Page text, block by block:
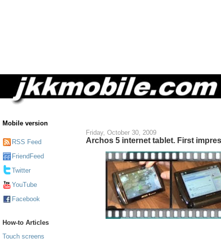
Mobile version
RSS Feed
FriendFeed
Twitter
YouTube
Facebook
How-to Articles
Touch screens
Friday, October 30, 2009
Archos 5 internet tablet. First